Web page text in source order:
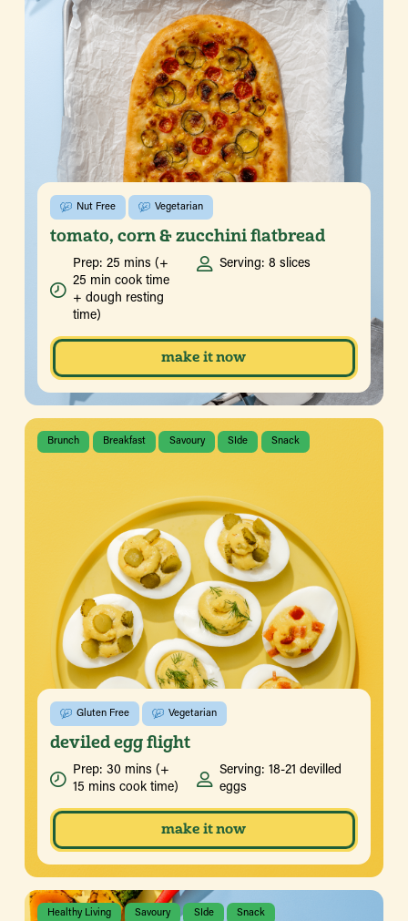
Nut Free Vegetarian
tomato, corn & zucchini flatbread
Prep: 25 mins (+
25 min cook time
+ dough resting
time)
Serving: 8 slices
make it now
Brunch Breakfast Savoury SIde Snack
Gluten Free Vegetarian
deviled egg flight
Prep: 30 mins (+
15 mins cook time)
Serving: 18-21 devilled
eggs
make it now
Healthy Living Savoury SIde Snack